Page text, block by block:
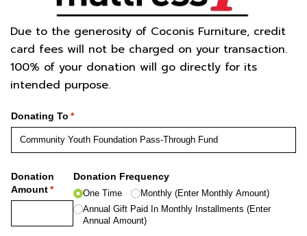
Due to the generosity of Coconis Furniture, credit
card fees will not be charged on your transaction.
100% of your donation will go directly for its
intended purpose.